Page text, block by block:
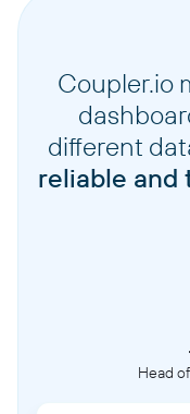
Coupler.io
different
reliable and
Head